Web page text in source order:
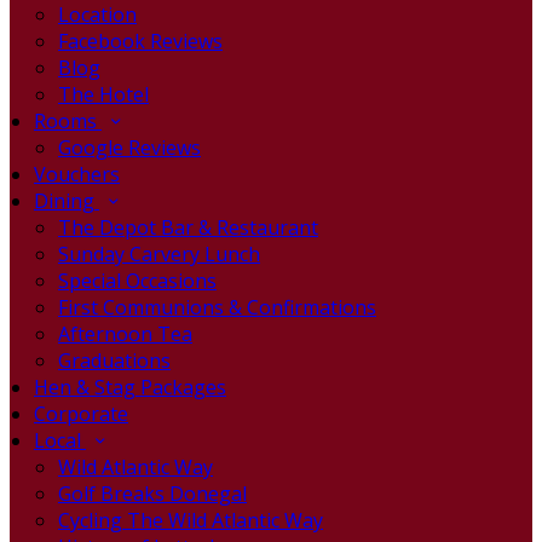
Location
Facebook Reviews
Blog
The Hotel
Rooms
Google Reviews
Vouchers
Dining
The Depot Bar & Restaurant
Sunday Carvery Lunch
Special Occasions
First Communions & Confirmations
Afternoon Tea
Graduations
Hen & Stag Packages
Corporate
Local
Wild Atlantic Way
Golf Breaks Donegal
Cycling The Wild Atlantic Way